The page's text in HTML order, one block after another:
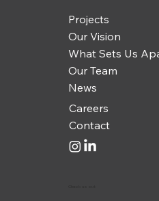
Projects
Our Vision
What Sets Us
Our Team
News
Careers
Contact